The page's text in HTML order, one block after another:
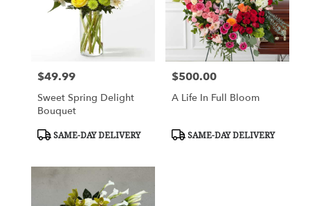
Price:
$49.99
Sweet Spring Delight
Bouquet
Product
SAME-DAY DELIVERY
Price:
$500.00
A Life In Full Bloom
Product
SAME-DAY DELIVERY